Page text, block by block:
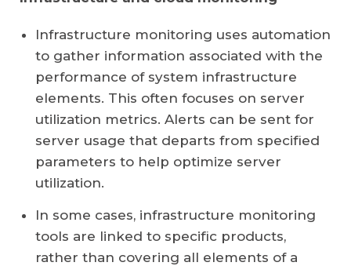
Infrastructure monitoring uses automation
to gather information associated with the
performance of system infrastructure
elements. This often focuses on server
utilization metrics. Alerts can be sent for
server usage that departs from specified
parameters to help optimize server
utilization.
In some cases, infrastructure monitoring
tools are linked to specific products,
rather than covering all elements of a